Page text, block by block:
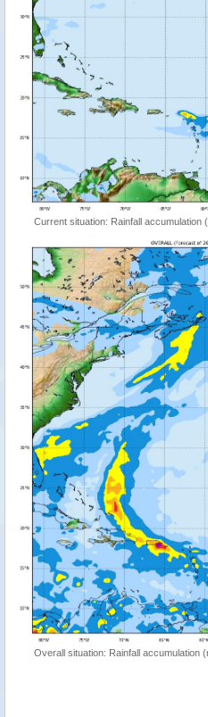
Current situation: Rainfall accumulation
Overall situation: Rainfall accumulation